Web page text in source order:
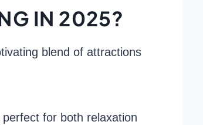
IN 2025?
blend of attractions
perfect for both relaxation